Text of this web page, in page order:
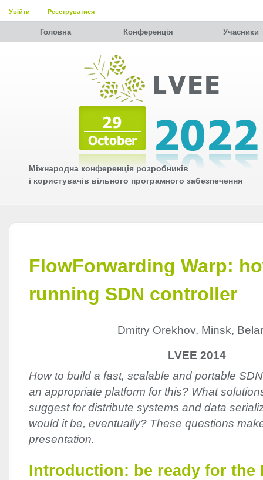
Увійти Реєструватися
Головна Конференція Учасники
Міжнародна конференція розробників
і користувачів вільного програмного забезпечення
FlowForwarding Warp:
running SDN controller
Dmitry Orekhov, Minsk,
LVEE 2014
How to build a fast, scalable and portable
an appropriate platform for this? What
suggest for distribute systems and data
would it be, eventually? These questions
presentation.
Introduction: be ready for the